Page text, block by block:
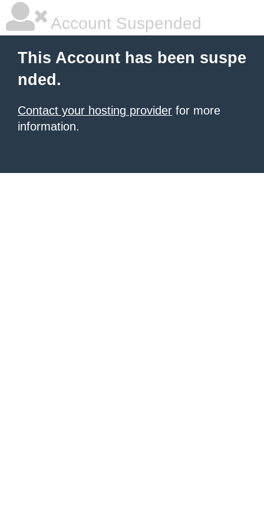
Account Suspended
This Account has been suspe
nded.
Contact your hosting provider for more
information.